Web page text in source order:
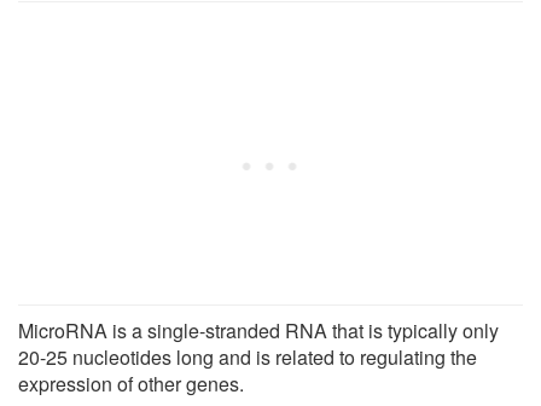
MicroRNA is a single-stranded RNA that is typically only
20-25 nucleotides long and is related to regulating the
expression of other genes.